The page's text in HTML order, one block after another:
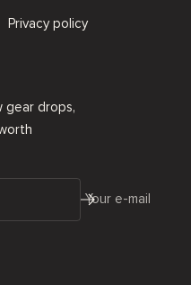
Privacy policy
gear drops,
Your e-mail